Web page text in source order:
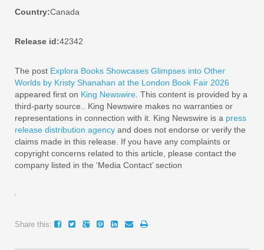
Country:Canada
Release id:42342
The post Explora Books Showcases Glimpses into Other
Worlds by Kristy Shanahan at the London Book Fair 2026
appeared first on King Newswire . This content is provided by a
third-party source.. King Newswire makes no warranties or
representations in connection with it. King Newswire is a press
release distribution agency and does not endorse or verify the
claims made in this release. If you have any complaints or
copyright concerns related to this article, please contact the
company listed in the ‘Media Contact’ section
Share this: